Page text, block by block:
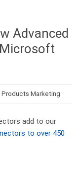
Advanced
Products Marketing
add to our
to over 450